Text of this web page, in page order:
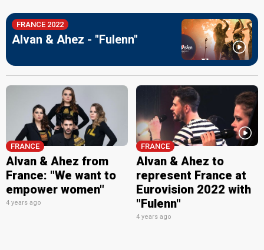
FRANCE 2022
Alvan & Ahez - "Fulenn"
FRANCE
Alvan & Ahez from
France: "We want to
empower women"
4 years ago
FRANCE
Alvan & Ahez to
represent France at
Eurovision 2022 with
"Fulenn"
4 years ago